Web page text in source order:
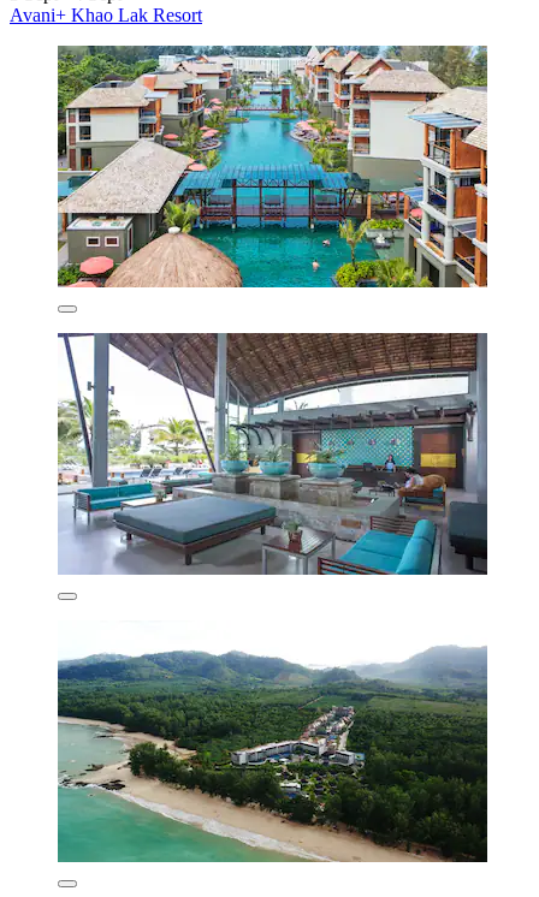
Avani+ Khao Lak Resort